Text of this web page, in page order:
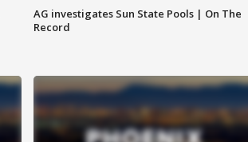
AG investigates Sun State Pools | On The
Record